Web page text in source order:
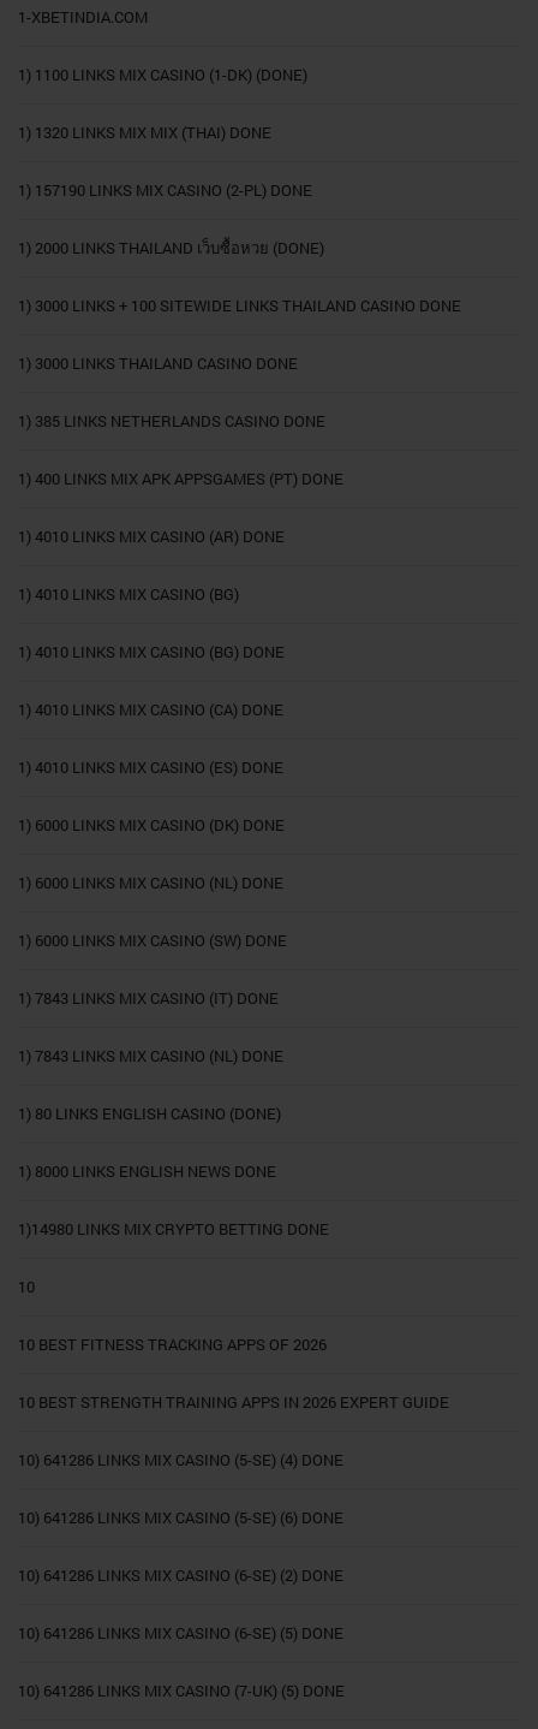
1-XBETINDIA.COM
1) 1100 LINKS MIX CASINO (1-DK) (DONE)
1) 1320 LINKS MIX MIX (THAI) DONE
1) 157190 LINKS MIX CASINO (2-PL) DONE
1) 2000 LINKS THAILAND เว็บซื้อหวย (DONE)
1) 3000 LINKS + 100 SITEWIDE LINKS THAILAND CASINO DONE
1) 3000 LINKS THAILAND CASINO DONE
1) 385 LINKS NETHERLANDS CASINO DONE
1) 400 LINKS MIX APK APPSGAMES (PT) DONE
1) 4010 LINKS MIX CASINO (AR) DONE
1) 4010 LINKS MIX CASINO (BG)
1) 4010 LINKS MIX CASINO (BG) DONE
1) 4010 LINKS MIX CASINO (CA) DONE
1) 4010 LINKS MIX CASINO (ES) DONE
1) 6000 LINKS MIX CASINO (DK) DONE
1) 6000 LINKS MIX CASINO (NL) DONE
1) 6000 LINKS MIX CASINO (SW) DONE
1) 7843 LINKS MIX CASINO (IT) DONE
1) 7843 LINKS MIX CASINO (NL) DONE
1) 80 LINKS ENGLISH CASINO (DONE)
1) 8000 LINKS ENGLISH NEWS DONE
1)14980 LINKS MIX CRYPTO BETTING DONE
10
10 BEST FITNESS TRACKING APPS OF 2026
10 BEST STRENGTH TRAINING APPS IN 2026 EXPERT GUIDE
10) 641286 LINKS MIX CASINO (5-SE) (4) DONE
10) 641286 LINKS MIX CASINO (5-SE) (6) DONE
10) 641286 LINKS MIX CASINO (6-SE) (2) DONE
10) 641286 LINKS MIX CASINO (6-SE) (5) DONE
10) 641286 LINKS MIX CASINO (7-UK) (5) DONE